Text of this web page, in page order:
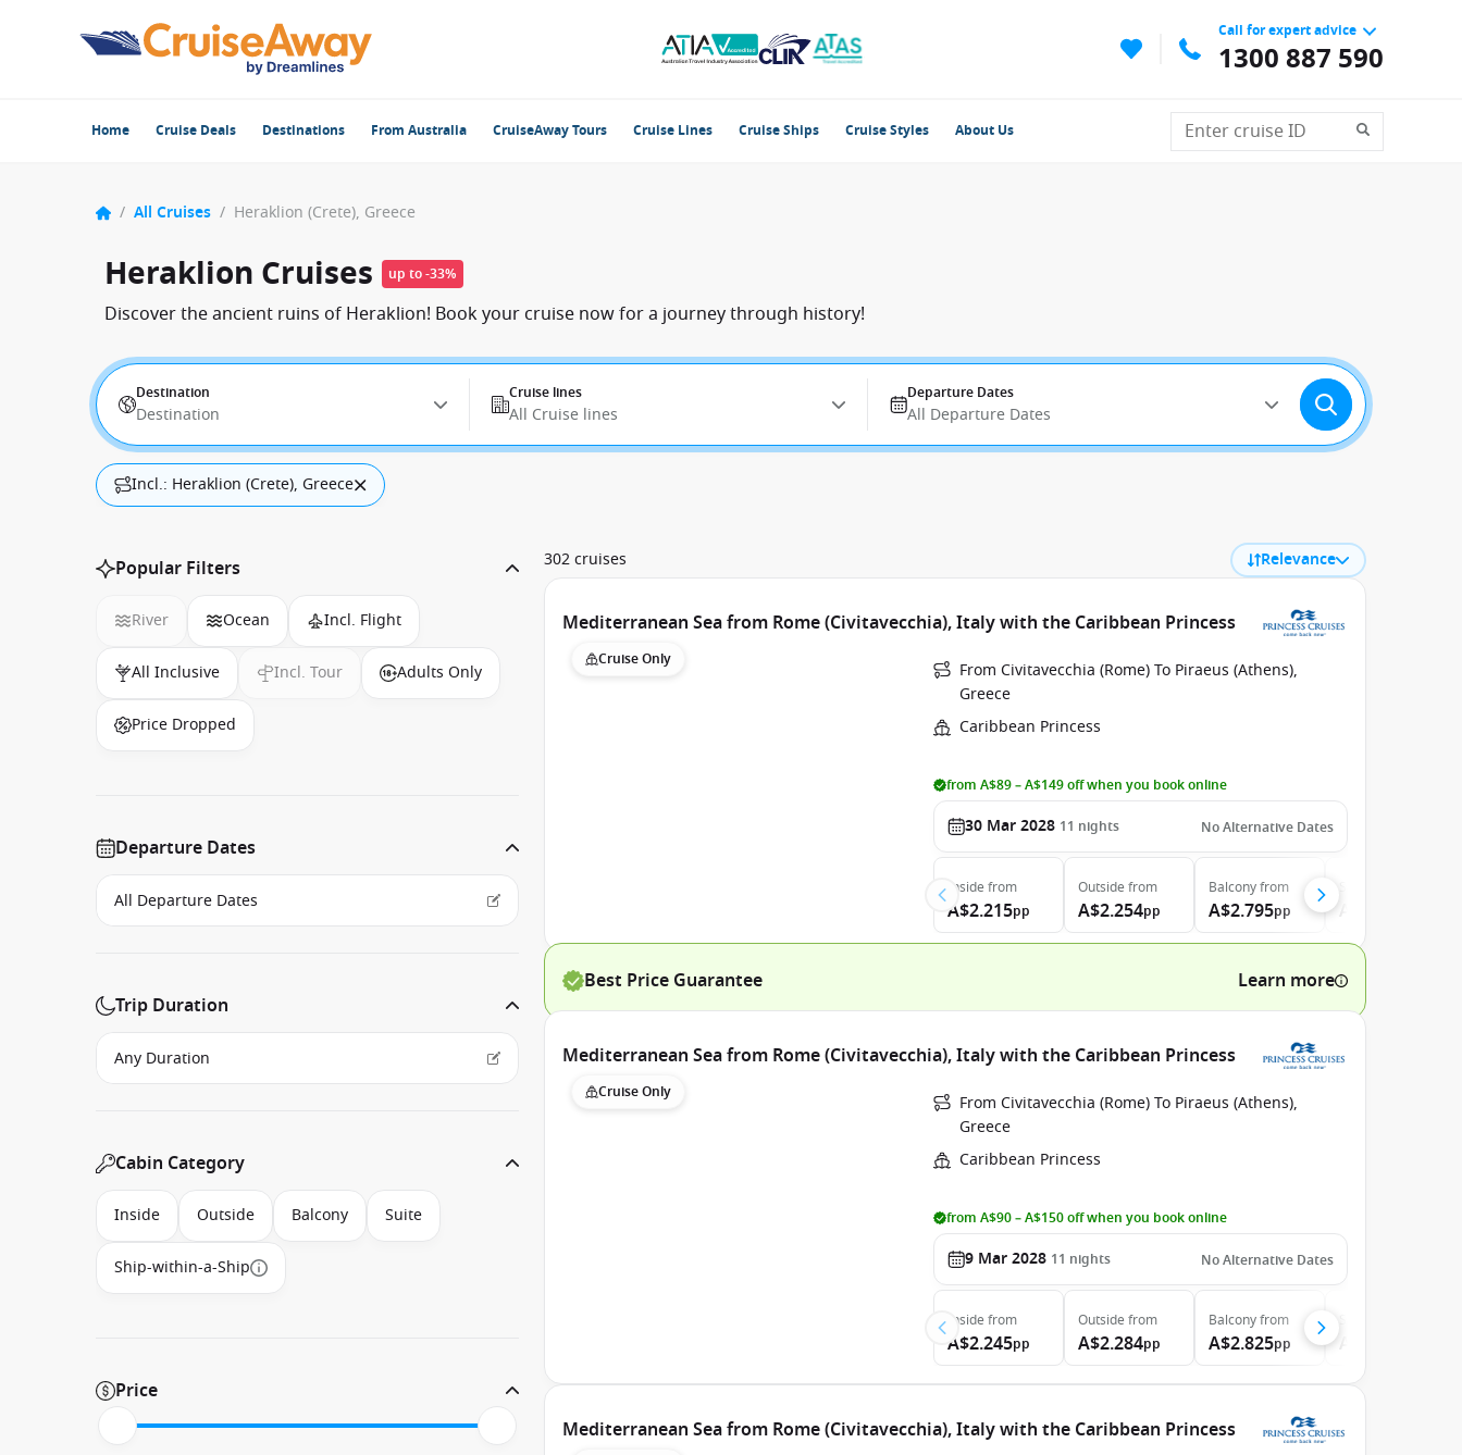
Call for expert advice
1300 887 590
Home Cruise Deals Destinations From Australia CruiseAway Tours Cruise Lines Cruise Ships Cruise Styles About Us
/ All Cruises / Heraklion (Crete), Greece
Heraklion Cruises up to -33%
Discover the ancient ruins of Heraklion! Book your cruise now for a journey through history!
Destination
Destination
Cruise lines
All Cruise lines
Departure Dates
All Departure Dates
Incl.: Heraklion (Crete), Greece
Popular Filters
River Ocean Incl. Flight
All Inclusive Incl. Tour Adults Only
Price Dropped
Departure Dates
Trip Duration
Cabin Category
Inside Outside Balcony Suite
Ship-within-a-Ship
Price
302 cruises Relevance
Mediterranean Sea from Rome (Civitavecchia), Italy with the Caribbean Princess
Cruise Only
From Civitavecchia (Rome) To Piraeus (Athens),
Greece
Caribbean Princess
from A$89 – A$149 off when you book online
30 Mar 2028 11 nights No Alternative Dates
Inside from
A$2.215pp
Outside from
A$2.254pp
Balconyfrom
A$2.795pp
Best Price Guarantee Learn more
Mediterranean Sea from Rome (Civitavecchia), Italy with the Caribbean Princess
Cruise Only
From Civitavecchia (Rome) To Piraeus (Athens),
Greece
Caribbean Princess
from A$90 – A$150 off when you book online
9 Mar 2028 11 nights No Alternative Dates
Inside from
A$2.245pp
Outside from
A$2.284pp
Balconyfrom
A$2.825pp
Mediterranean Sea from Rome (Civitavecchia), Italy with the Caribbean Princess